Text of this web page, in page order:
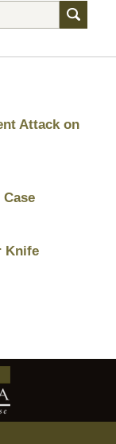
Attack on
Knife